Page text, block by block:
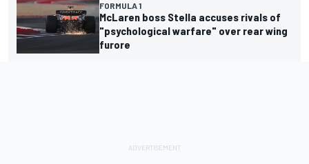
FORMULA 1
McLaren boss Stella accuses rivals of
"psychological warfare" over rear wing
furore